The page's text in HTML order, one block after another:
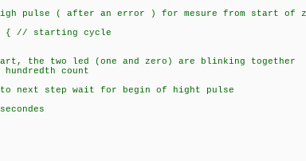
pulse ( after an error ) for mesure from start
{ // starting cycle
two led (one and zero) are blinking together
count
step wait for begin of hight pulse